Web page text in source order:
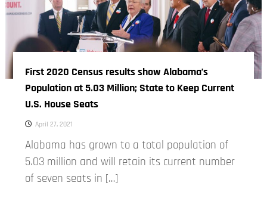
First 2020 Census results show Alabama’s
Population at 5.03 Million; State to Keep Current
U.S. House Seats
April 27, 2021
Alabama has grown to a total population of
5.03 million and will retain its current number
of seven seats in […]